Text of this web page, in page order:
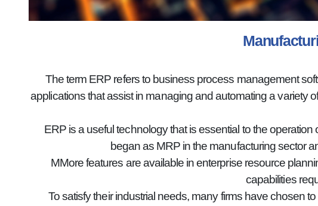
The term ERP refers to business process management
applications that assist in managing and automating a
ERP is a useful technology that is essential to the
began as MRP in the manufacturing sector
MMore features are available in enterprise resource
capabilities
To satisfy their industrial needs, many firms have chosen